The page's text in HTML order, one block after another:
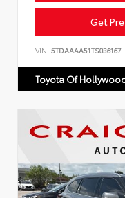
Get
VIN: 5TDAAAA51TS036167
Toyota Of